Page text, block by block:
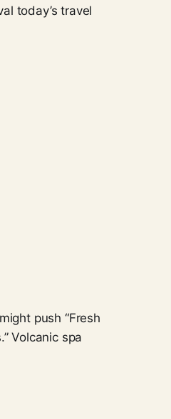
today’s travel
push “Fresh
Volcanic spa